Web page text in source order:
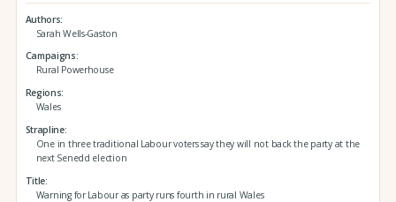
Authors
Sarah Wells-Gaston
Campaigns
Rural Powerhouse
Regions
Wales
Strapline
One in three traditional Labour voters say they will not back the party at the
next Senedd election
Title
Warning for Labour as party runs fourth in rural Wales